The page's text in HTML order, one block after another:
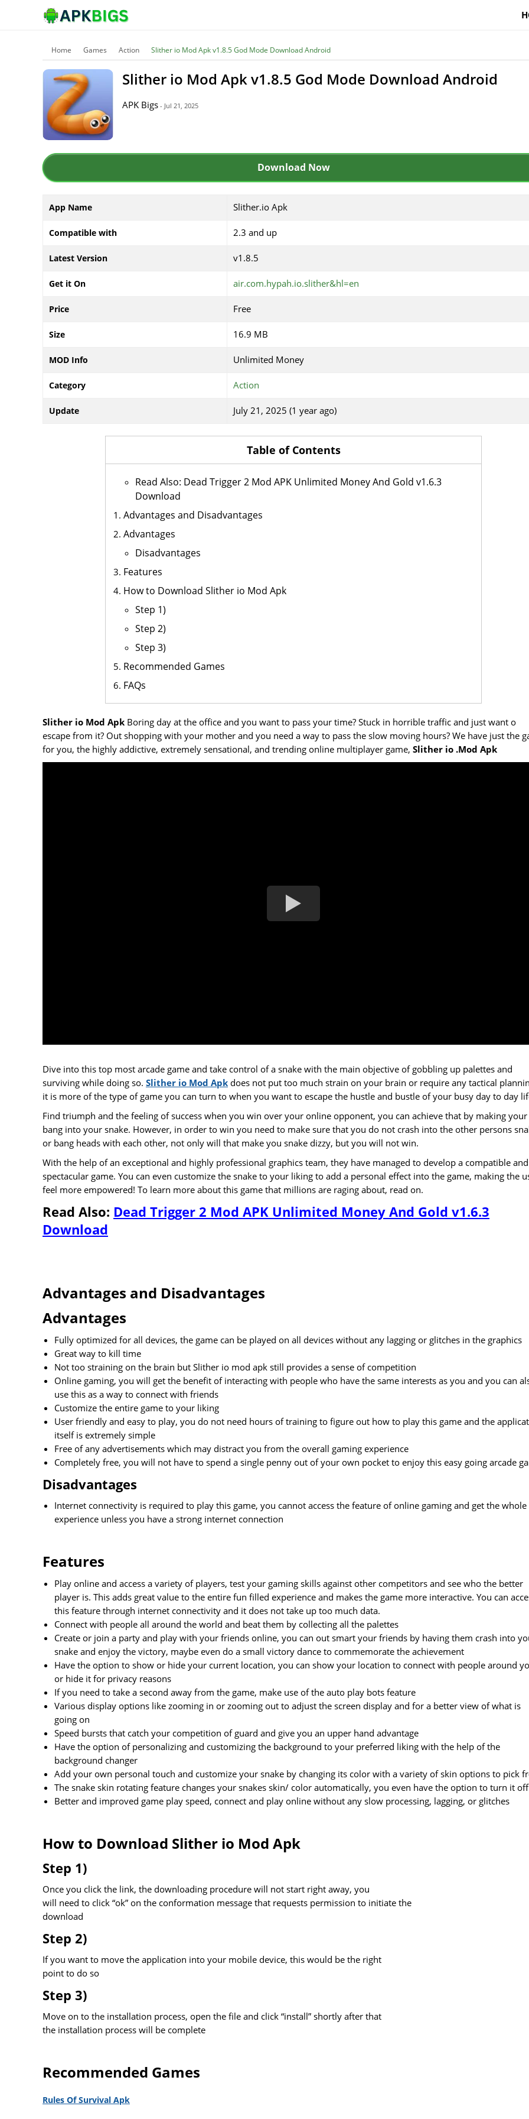
Home Games Action Slither io Mod Apk v1.8.5 God Mode Download Android
Slither io Mod Apk v1.8.5 God Mode Download Android
APK Bigs - Jul 21, 2025
Download Now
App Name Slither.io Apk
Compatible with 2.3 and up
Latest Version v1.8.5
Get it On air.com.hypah.io.slither&hl=en
Price Free
Size 16.9 MB
MOD Info Unlimited Money
Category Action
Update July 21, 2025 (1 year ago)
Table of Contents
Read Also: Dead Trigger 2 Mod APK Unlimited Money And Gold v1.6.3
Download
Advantages and Disadvantages
Advantages
Disadvantages
Features
How to Download Slither io Mod Apk
Step 1)
Step 2)
Step 3)
Recommended Games
FAQs
Slither io Mod Apk Boring day at the office and you want to pass your time? Stuck in horrible traffic and just want o
escape from it? Out shopping with your mother and you need a way to pass the slow moving hours? We have just the
for you, the highly addictive, extremely sensational, and trending online multiplayer game, Slither io .Mod Apk
Dive into this top most arcade game and take control of a snake with the main objective of gobbling up palettes and
surviving while doing so. Slither io Mod Apk does not put too much strain on your brain or require any tactical
it is more of the type of game you can turn to when you want to escape the hustle and bustle of your busy day to day
Find triumph and the feeling of success when you win over your online opponent, you can achieve that by making your
bang into your snake. However, in order to win you need to make sure that you do not crash into the other persons
or bang heads with each other, not only will that make you snake dizzy, but you will not win.
With the help of an exceptional and highly professional graphics team, they have managed to develop a compatible and
spectacular game. You can even customize the snake to your liking to add a personal effect into the game, making the
feel more empowered! To learn more about this game that millions are raging about, read on.
Read Also: Dead Trigger 2 Mod APK Unlimited Money And Gold v1.6.3
Download
Advantages and Disadvantages
Advantages
Fully optimized for all devices, the game can be played on all devices without any lagging or glitches in the graphics
Great way to kill time
Not too straining on the brain but Slither io mod apk still provides a sense of competition
Online gaming, you will get the benefit of interacting with people who have the same interests as you and you can
use this as a way to connect with friends
Customize the entire game to your liking
User friendly and easy to play, you do not need hours of training to figure out how to play this game and the
itself is extremely simple
Free of any advertisements which may distract you from the overall gaming experience
Completely free, you will not have to spend a single penny out of your own pocket to enjoy this easy going arcade
Disadvantages
Internet connectivity is required to play this game, you cannot access the feature of online gaming and get the whole
experience unless you have a strong internet connection
Features
Play online and access a variety of players, test your gaming skills against other competitors and see who the better
player is. This adds great value to the entire fun filled experience and makes the game more interactive. You can
this feature through internet connectivity and it does not take up too much data.
Connect with people all around the world and beat them by collecting all the palettes
Create or join a party and play with your friends online, you can out smart your friends by having them crash into
snake and enjoy the victory, maybe even do a small victory dance to commemorate the achievement
Have the option to show or hide your current location, you can show your location to connect with people around
or hide it for privacy reasons
If you need to take a second away from the game, make use of the auto play bots feature
Various display options like zooming in or zooming out to adjust the screen display and for a better view of what is
going on
Speed bursts that catch your competition of guard and give you an upper hand advantage
Have the option of personalizing and customizing the background to your preferred liking with the help of the
background changer
Add your own personal touch and customize your snake by changing its color with a variety of skin options to pick
The snake skin rotating feature changes your snakes skin/ color automatically, you even have the option to turn it off
Better and improved game play speed, connect and play online without any slow processing, lagging, or glitches
How to Download Slither io Mod Apk
Step 1)
Once you click the link, the downloading procedure will not start right away, you
will need to click “ok” on the conformation message that requests permission to initiate the
download
Step 2)
If you want to move the application into your mobile device, this would be the right
point to do so
Step 3)
Move on to the installation process, open the file and click “install” shortly after that
the installation process will be complete
Recommended Games
Rules Of Survival Apk